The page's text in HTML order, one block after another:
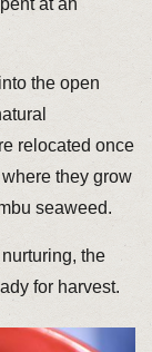
at an
the open
relocated once
they grow
seaweed.
the
for harvest.